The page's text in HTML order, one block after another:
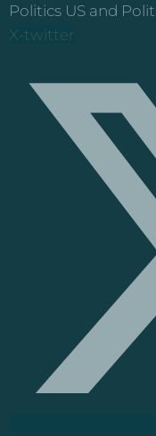
Politics US and
X-twitter